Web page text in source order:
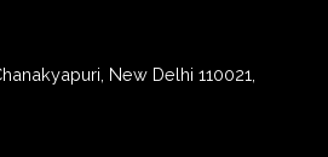
New Delhi 110021,